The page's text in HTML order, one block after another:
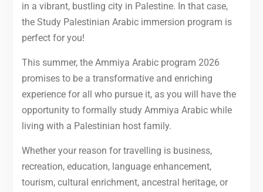
in a vibrant, bustling city in Palestine. In that case,
the Study Palestinian Arabic immersion program is
perfect for you!
This summer, the Ammiya Arabic program 2026
promises to be a transformative and enriching
experience for all who pursue it, as you will have the
opportunity to formally study Ammiya Arabic while
living with a Palestinian host family.
Whether your reason for travelling is business,
recreation, education, language enhancement,
tourism, cultural enrichment, ancestral heritage, or